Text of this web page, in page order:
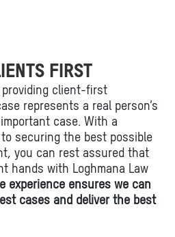
FIRST
providing client-first
represents a real person’s
case. With a
securing the best possible
you can rest assured that
hands with Loghmana Law
experience ensures we can
cases and deliver the best